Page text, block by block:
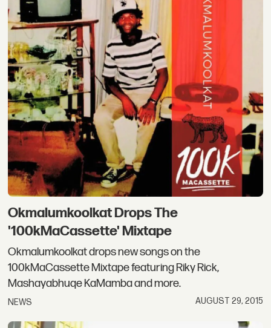
Okmalumkoolkat Drops The
'100kMaCassette' Mixtape
Okmalumkoolkat drops new songs on the
100kMaCassette Mixtape featuring Riky Rick,
Mashayabhuqe KaMamba and more.
NEWS AUGUST 29, 2015